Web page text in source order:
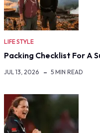
LIFE STYLE
Packing Checklist For A
JUL 13, 2026 5 MIN READ